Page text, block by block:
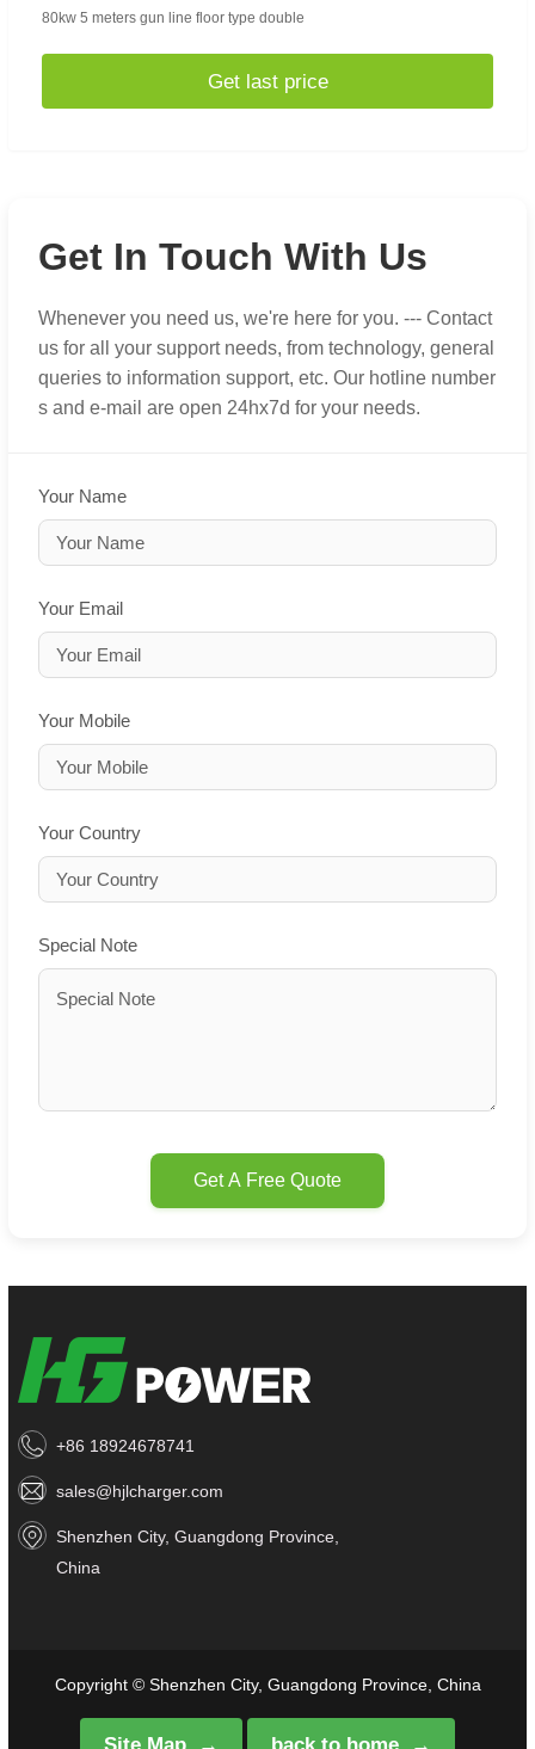
80kw 5 meters gun line floor type double
Get last price
Get In Touch With Us
Whenever you need us, we're here for you. --- Contact
us for all your support needs, from technology, general
queries to information support, etc. Our hotline number
s and e-mail are open 24hx7d for your needs.
Your Name
Your Email
Your Mobile
Your Country
Special Note
Get A Free Quote
+86 18924678741
sales@hjlcharger.com
Shenzhen City, Guangdong Province,
China
Copyright © Shenzhen City, Guangdong Province, China